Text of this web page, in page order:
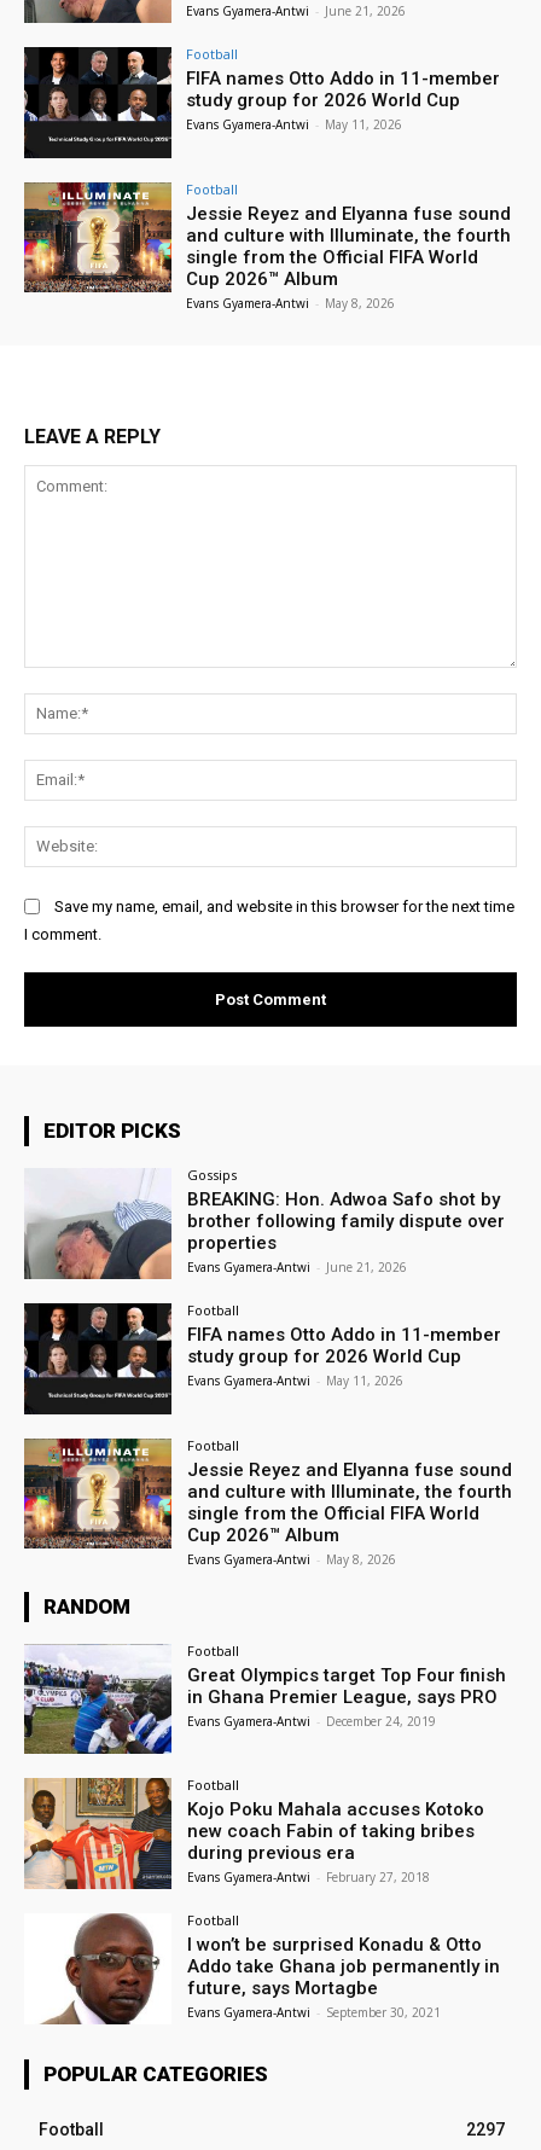
Evans Gyamera-Antwi - June 21, 2026
Football
FIFA names Otto Addo in 11-member
study group for 2026 World Cup
Evans Gyamera-Antwi - May 11, 2026
Football
Jessie Reyez and Elyanna fuse sound
and culture with Illuminate, the fourth
single from the Official FIFA World
Cup 2026™ Album
Evans Gyamera-Antwi - May 8, 2026
LEAVE A REPLY
Save my name, email, and website in this browser for the next time
I comment.
EDITOR PICKS
Gossips
BREAKING: Hon. Adwoa Safo shot by
brother following family dispute over
properties
Evans Gyamera-Antwi - June 21, 2026
Football
FIFA names Otto Addo in 11-member
study group for 2026 World Cup
Evans Gyamera-Antwi - May 11, 2026
Football
Jessie Reyez and Elyanna fuse sound
and culture with Illuminate, the fourth
single from the Official FIFA World
Cup 2026™ Album
Evans Gyamera-Antwi - May 8, 2026
RANDOM
Football
Great Olympics target Top Four finish
in Ghana Premier League, says PRO
Evans Gyamera-Antwi - December 24, 2019
Football
Kojo Poku Mahala accuses Kotoko
new coach Fabin of taking bribes
during previous era
Evans Gyamera-Antwi - February 27, 2018
Football
I won’t be surprised Konadu & Otto
Addo take Ghana job permanently in
future, says Mortagbe
Evans Gyamera-Antwi - September 30, 2021
POPULAR CATEGORIES
Football 2297